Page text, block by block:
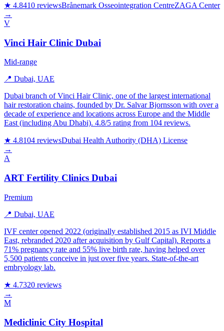
★ 4.8410 reviewsBrånemark Osseointegration CentreZAGA Center
→
V
Vinci Hair Clinic Dubai
Mid-range
📍 Dubai, UAE
Dubai branch of Vinci Hair Clinic, one of the largest international
hair restoration chains, founded by Dr. Salvar Bjornsson with over a
decade of experience and locations across Europe and the Middle
East (including Abu Dhabi). 4.8/5 rating from 104 reviews.
★ 4.8104 reviewsDubai Health Authority (DHA) License
→
A
ART Fertility Clinics Dubai
Premium
📍 Dubai, UAE
IVF center opened 2022 (originally established 2015 as IVI Middle
East, rebranded 2020 after acquisition by Gulf Capital). Reports a
71% pregnancy rate and 55% live birth rate, having helped over
5,500 patients conceive in just over five years. State-of-the-art
embryology lab.
★ 4.7320 reviews
→
M
Mediclinic City Hospital